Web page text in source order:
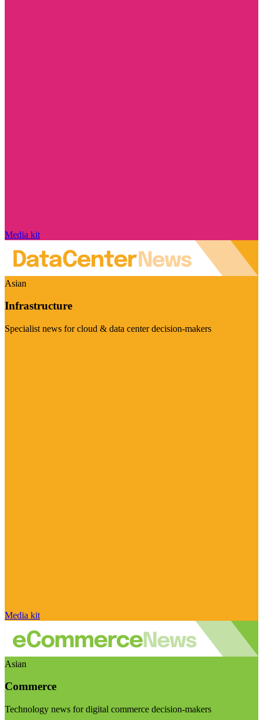
Media kit
Asian
Infrastructure
Specialist news for cloud & data center decision-makers
Media kit
Asian
Commerce
Technology news for digital commerce decision-makers